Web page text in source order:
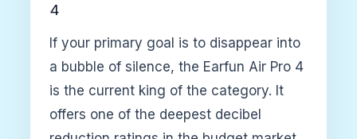
4
If your primary goal is to disappear into
a bubble of silence, the Earfun Air Pro 4
is the current king of the category. It
offers one of the deepest decibel